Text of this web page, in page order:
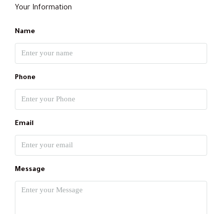
Your Information
Name
Phone
Email
Message